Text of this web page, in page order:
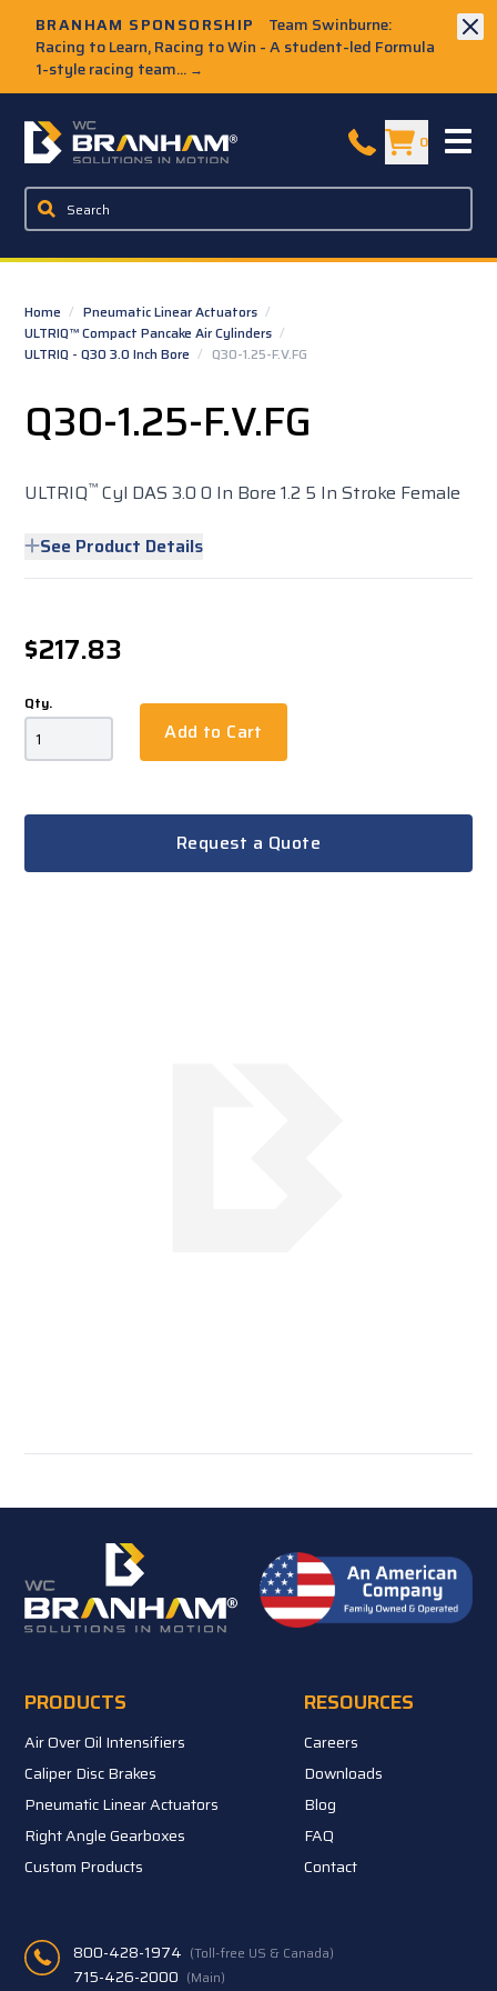
BRANHAM SPONSORSHIP
Team Swinburne:
Racing to Learn, Racing to Win - A student-led Formula
1-style racing team... →
W.C. Branham Homepage 0
Home / Pneumatic Linear Actuators /
ULTRIQ™ Compact Pancake Air Cylinders /
ULTRIQ - Q30 3.0 Inch Bore / Q30-1.25-F.V.FG
Q30-1.25-F.V.FG
ULTRIQ™ Cyl DAS 3.0 0 In Bore 1.2 5 In Stroke Female
See Product Details
$217.83
Qty.
Add to Cart
Request a Quote
PRODUCTS
Air Over Oil Intensifiers
Caliper Disc Brakes
Pneumatic Linear Actuators
Right Angle Gearboxes
Custom Products
RESOURCES
Careers
Downloads
Blog
FAQ
Contact
800-428-1974 (Toll-free US & Canada)
715-426-2000 (Main)